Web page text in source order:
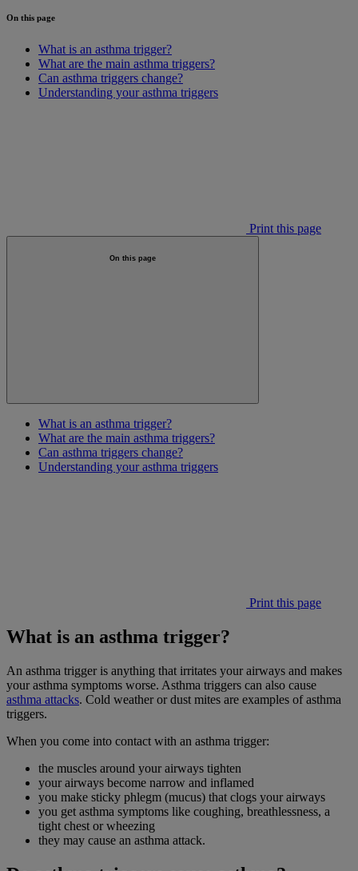
On this page
What is an asthma trigger?
What are the main asthma triggers?
Can asthma triggers change?
Understanding your asthma triggers
Print this page
On this page
What is an asthma trigger?
What are the main asthma triggers?
Can asthma triggers change?
Understanding your asthma triggers
Print this page
What is an asthma trigger?
An asthma trigger is anything that irritates your airways and makes
your asthma symptoms worse. Asthma triggers can also cause
asthma attacks. Cold weather or dust mites are examples of asthma
triggers.
When you come into contact with an asthma trigger:
the muscles around your airways tighten
your airways become narrow and inflamed
you make sticky phlegm (mucus) that clogs your airways
you get asthma symptoms like coughing, breathlessness, a
tight chest or wheezing
they may cause an asthma attack.